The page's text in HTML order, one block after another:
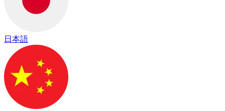
日本語